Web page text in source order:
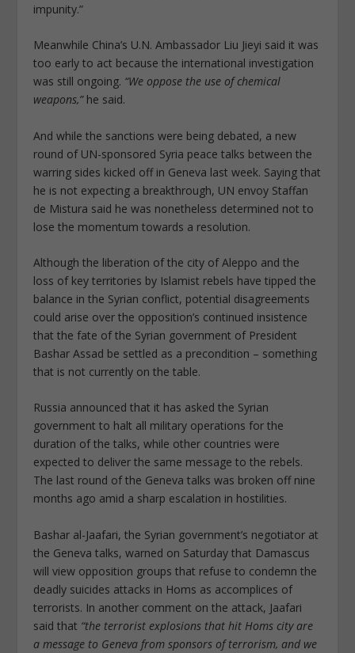
impunity.”
Meanwhile China’s U.N. Ambassador Liu Jieyi said it was
too early to act because the international investigation
was still ongoing. “We oppose the use of chemical
weapons,”he said.
And while the sanctions were being debated, a new
round of UN-sponsored Syria peace talks between the
warring sides kicked off in Geneva last week. Saying that
he is not expecting a breakthrough, UN envoy Staffan
de Mistura said he was nonetheless determined not to
lose the momentum towards a resolution.
Although the liberation of the city of Aleppo and the
loss of key territories by Islamist rebels have tipped the
balance in the Syrian conflict, potential disagreements
could arise over the opposition’s continued insistence
that the fate of the Syrian government of President
Bashar Assad be settled as a precondition – something
that is not currently on the table.
Russia announced that it has asked the Syrian
government to halt all military operations for the
duration of the talks, while other countries were
expected to deliver the same message to the rebels.
The last round of the Geneva talks was broken off nine
months ago amid a sharp escalation in hostilities.
Bashar al-Jaafari, the Syrian government’s negotiator at
the Geneva talks, warned on Saturday that Damascus
will view opposition groups that refuse to condemn the
deadly suicides attacks in Homs as accomplices of
terrorists. In another comment on the attack, Jaafari
said that “the terrorist explosions that hit Homs city are
a message to Geneva from sponsors of terrorism, and we